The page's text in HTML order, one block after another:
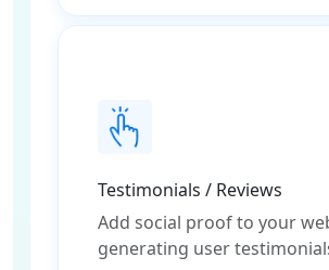
Testimonials / Reviews
Add social proof to your
generating user